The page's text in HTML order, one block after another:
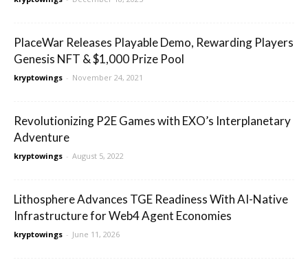
PlaceWar Releases Playable Demo, Rewarding Players
Genesis NFT & $1,000 Prize Pool
kryptowings - November 24, 2021
Revolutionizing P2E Games with EXO’s Interplanetary
Adventure
kryptowings - August 5, 2022
Lithosphere Advances TGE Readiness With AI-Native
Infrastructure for Web4 Agent Economies
kryptowings - June 11, 2026